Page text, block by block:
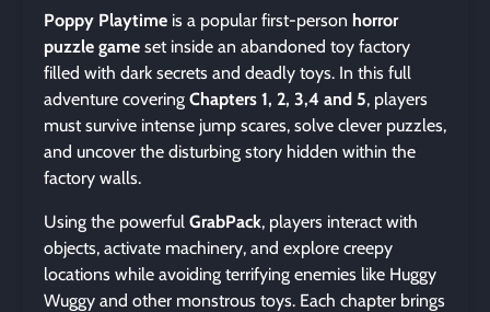
Poppy Playtime is a popular first-person horror
puzzle game set inside an abandoned toy factory
filled with dark secrets and deadly toys. In this full
adventure covering Chapters 1, 2, 3,4 and 5, players
must survive intense jump scares, solve clever puzzles,
and uncover the disturbing story hidden within the
factory walls.
Using the powerful GrabPack, players interact with
objects, activate machinery, and explore creepy
locations while avoiding terrifying enemies like Huggy
Wuggy and other monstrous toys. Each chapter brings